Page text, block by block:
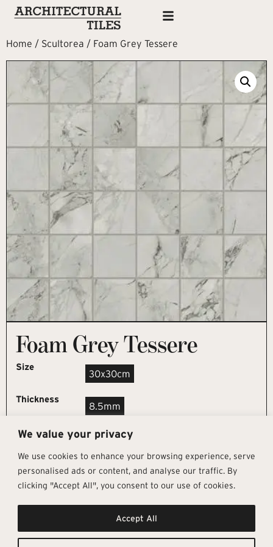
We value your privacy
We use cookies to enhance your browsing experience, serve
personalised ads or content, and analyse our traffic. By
clicking "Accept All", you consent to our use of cookies.
Accept All
Home / Scultorea / Foam Grey Tessere
Foam Grey Tessere
Size
30x30cm
Thickness
8.5mm
REQUEST SAMPLE
Get In Touch
info@architectural-tiles.co.uk
12 High Street, Esher, Surrey, KT10
Follow Us
Instagram
Facebook
Pages
Sustainability
About